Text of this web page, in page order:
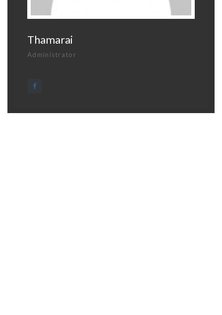
Thamarai
Administrator